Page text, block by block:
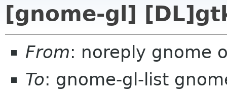
[gnome-gl]
From: noreply gnome
To: gnome-gl-list